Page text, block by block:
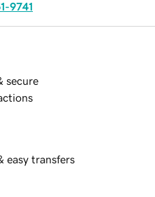
9741
secure
easy transfers